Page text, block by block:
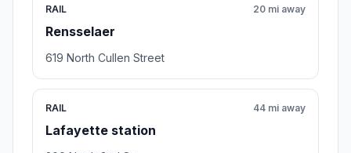
RAIL
Rensselaer
20 mi away
619 North Cullen Street
RAIL
Lafayette station
44 mi away